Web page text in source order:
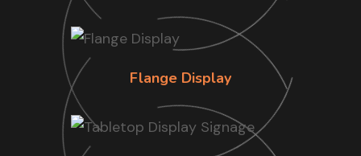
Flange Display